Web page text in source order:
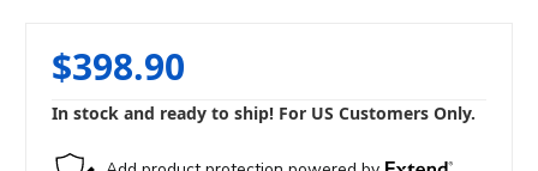
$398.90
In stock and ready to ship! For US Customers Only.